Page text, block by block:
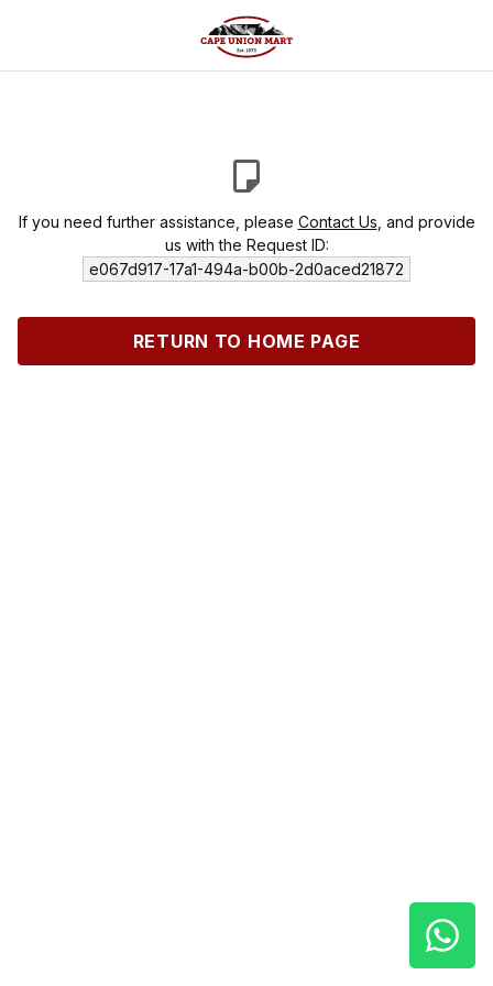
If you need further assistance, please Contact Us , and provide
us with the Request ID:
e067d917-17a1-494a-b00b-2d0aced21872
RETURN TO HOME PAGE